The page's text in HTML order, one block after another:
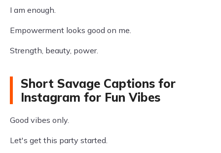
I am enough.
Empowerment looks good on me.
Strength, beauty, power.
Short Savage Captions for
Instagram for Fun Vibes
Good vibes only.
Let's get this party started.